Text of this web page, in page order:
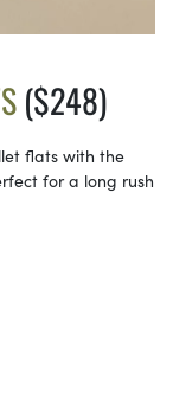
($248)
flats with the
for a long rush